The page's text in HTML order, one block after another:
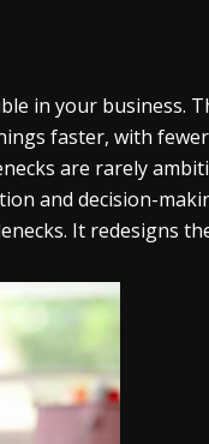
in your business.
faster, with
are rarely
and decision-
It redesigns